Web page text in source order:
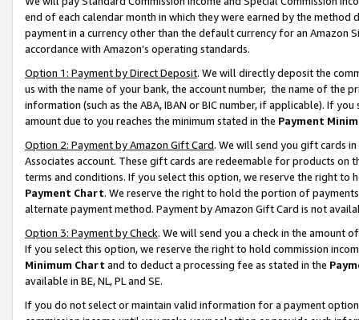
end of each calendar month in which they were earned by the
payment in a currency other than the default currency for an Amazon
accordance with Amazon’s operating standards.
Option 1: Payment by Direct Deposit. We will directly deposit the
us with the name of your bank, the account number, the name of the
information (such as the ABA, IBAN or BIC number, if applicable). If
amount due to you reaches the minimum stated in the Payment
Option 2: Payment by Amazon Gift Card. We will send you gift cards
Associates account. These gift cards are redeemable for products on
terms and conditions. If you select this option, we reserve the right to
Payment Chart. We reserve the right to hold the portion of
alternate payment method. Payment by Amazon Gift Card is not
Option 3: Payment by Check. We will send you a check in the amount
If you select this option, we reserve the right to hold commission
Minimum Chart and to deduct a processing fee as stated in the
available in BE, NL, PL and SE.
If you do not select or maintain valid information for a payment